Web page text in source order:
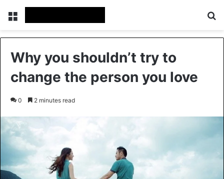
Menu
Why you shouldn’t try to
change the person you love
0 2 minutes read